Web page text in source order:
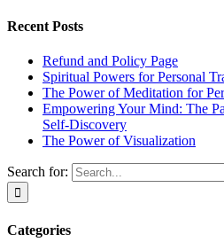
Recent Posts
Refund and Policy Page
Spiritual Powers for Personal
The Power of Meditation for
Empowering Your Mind: The
Self-Discovery
The Power of Visualization
Search for:
Categories